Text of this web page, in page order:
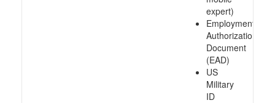
expert)
Employment
Authorization
Document
(EAD)
US
Military
ID